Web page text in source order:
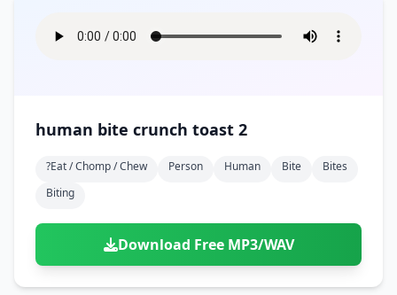
human bite crunch toast 2
?eat / Chomp / Chew Person Human Bite
Bites
Biting
Download Free MP3/WAV